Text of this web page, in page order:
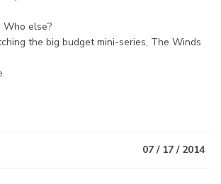
Who else?
the big budget mini-series, The Winds
07 / 17 / 2014